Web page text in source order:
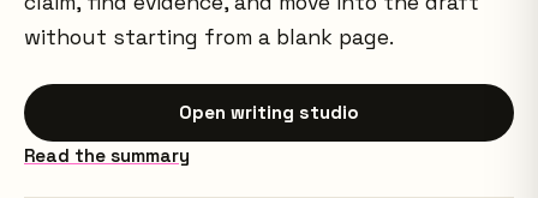
without starting from a blank page.
Open writing studio
Read the summary